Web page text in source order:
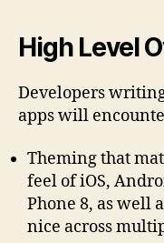
High Level
Developers
apps will
Theming that
feel of iOS,
Phone 8, as well
nice across